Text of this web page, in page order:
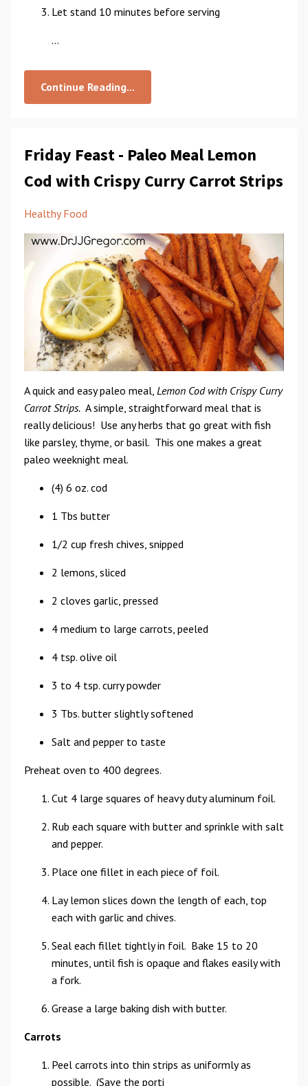
Let stand 10 minutes before serving
...
Continue Reading...
Friday Feast - Paleo Meal Lemon
Cod with Crispy Curry Carrot Strips
Healthy Food
A quick and easy paleo meal, Lemon Cod with Crispy Curry
Carrot Strips. A simple, straightforward meal that is
really delicious! Use any herbs that go great with fish
like parsley, thyme, or basil. This one makes a great
paleo weeknight meal.
(4) 6 oz. cod
1 Tbs butter
1/2 cup fresh chives, snipped
2 lemons, sliced
2 cloves garlic, pressed
4 medium to large carrots, peeled
4 tsp. olive oil
3 to 4 tsp. curry powder
3 Tbs. butter slightly softened
Salt and pepper to taste
Preheat oven to 400 degrees.
Cut 4 large squares of heavy duty aluminum foil.
Rub each square with butter and sprinkle with salt
and pepper.
Place one fillet in each piece of foil.
Lay lemon slices down the length of each, top
each with garlic and chives.
Seal each fillet tightly in foil. Bake 15 to 20
minutes, until fish is opaque and flakes easily with
a fork.
Grease a large baking dish with butter.
Carrots
Peel carrots into thin strips as uniformly as
possible. (Save the porti